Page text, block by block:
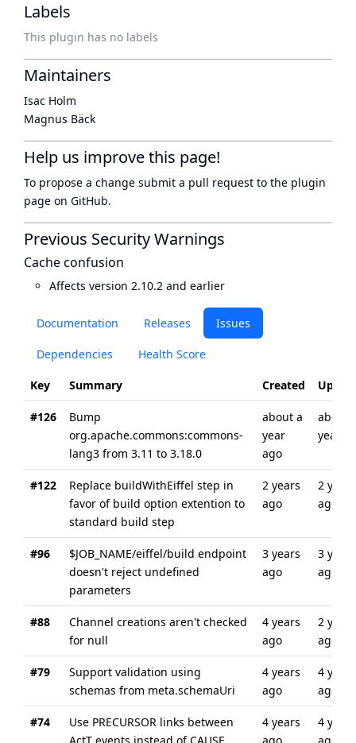
Documentation Releases Issues
Dependencies Health Score
Key Summary Created
#126
Bump
org.apache.commons:commons-
lang3 from 3.11 to 3.18.0
about a
year
ago
about
year
#122
Replace buildWithEiffel step in
favor of build option extention to
standard build step
2 years
ago
2 years
ago
#96
$JOB_NAME/eiffel/build endpoint
doesn't reject undefined
parameters
3 years
ago
3 years
ago
#88
Channel creations aren't checked
for null
4 years
ago
2 years
ago
#79
Support validation using
schemas from meta.schemaUri
4 years
ago
4 years
ago
#74
Use PRECURSOR links between
4 years
4 years
Labels
This plugin has no labels
Maintainers
Isac Holm
Magnus Bäck
Help us improve this page!
To propose a change submit a pull request to the plugin
page on GitHub.
Previous Security Warnings
Cache confusion
Affects version 2.10.2 and earlier